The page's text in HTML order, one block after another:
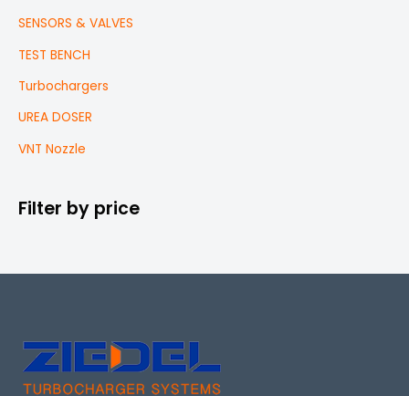
SENSORS & VALVES
TEST BENCH
Turbochargers
UREA DOSER
VNT Nozzle
Filter by price